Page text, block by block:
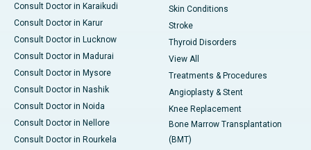
Consult Doctor in Karaikudi
Consult Doctor in Karur
Consult Doctor in Lucknow
Consult Doctor in Madurai
Consult Doctor in Mysore
Consult Doctor in Nashik
Consult Doctor in Noida
Consult Doctor in Nellore
Consult Doctor in Rourkela
Skin Conditions
Stroke
Thyroid Disorders
View All
Treatments & Procedures
Angioplasty & Stent
Knee Replacement
Bone Marrow Transplantation
(BMT)